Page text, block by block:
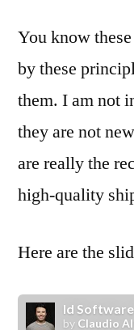
You know
by these
them. I am not
they are not
are really the
high-quality
Here are the